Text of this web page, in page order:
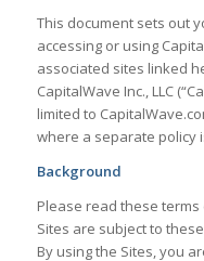
This document sets out
accessing or using
associated sites linked
CapitalWave Inc., LLC
limited to
where a separate policy
Background
Please read these
Sites are subject to these
By using the Sites, you